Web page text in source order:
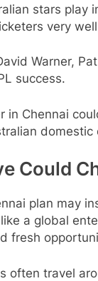
stars play
very
Warner,
success.
in Chennai
Could
plan may
a global
fresh
often travel